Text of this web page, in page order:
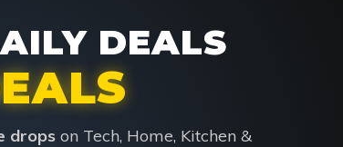
DEALS
drops on Tech, Home, Kitchen &